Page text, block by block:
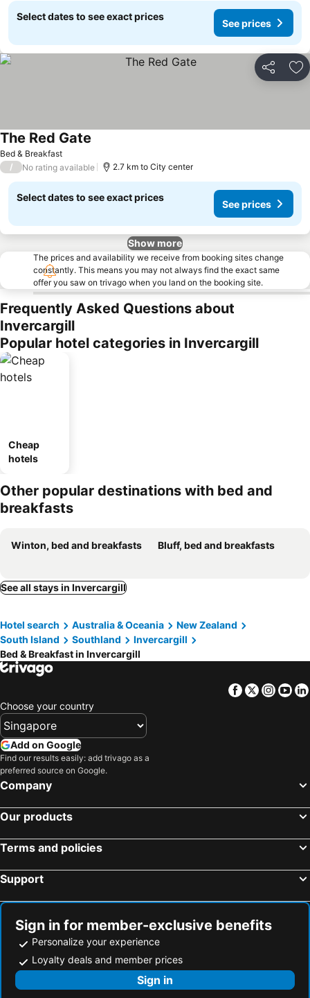
Select dates to see exact prices
See prices
Share
Bed & Breakfast
The Red Gate
/ No rating available 2.7 km to City center
Select dates to see exact prices
See prices
Show more
The prices and availability we receive from booking sites change
constantly. This means you may not always find the exact same
offer you saw on trivago when you land on the booking site.
Frequently Asked Questions about
Invercargill
Popular hotel categories in Invercargill
Cheap
hotels
Other popular destinations with bed and
breakfasts
Winton, bed and breakfasts Bluff, bed and breakfasts
See all stays in Invercargill
Hotel search Australia & Oceania
New Zealand
South Island
Southland
Invercargill
Bed & Breakfast in Invercargill
Facebook
Twitter
Choose your country
Add on Google
Find our results easily: add trivago as a
preferred source on Google.
Company
Our products
Terms and policies
Support
Sign in for member-exclusive benefits
Personalize your experience
Loyalty deals and member prices
Sign in